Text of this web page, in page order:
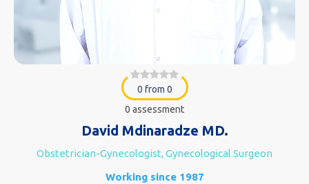
0 from 0
0 assessment
David Mdinaradze MD.
Obstetrician-Gynecologist, Gynecological Surgeon
Working since 1987